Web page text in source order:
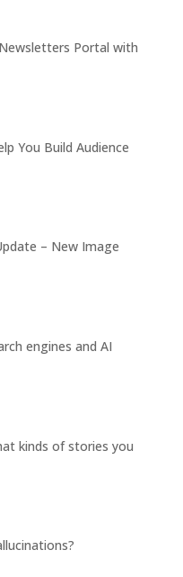
Portal with
You Build Audience
– New Image
engines and AI
kinds of stories you